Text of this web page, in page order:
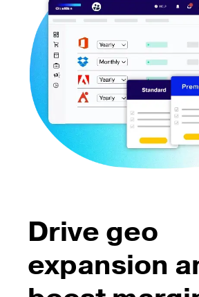
Drive geo
expansion